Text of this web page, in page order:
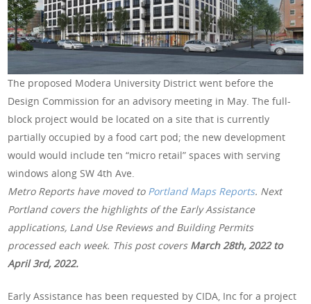
The proposed Modera University District went before the
Design Commission for an advisory meeting in May. The full-
block project would be located on a site that is currently
partially occupied by a food cart pod; the new development
would would include ten “micro retail” spaces with serving
windows along SW 4th Ave.
Metro Reports have moved to Portland Maps Reports. Next
Portland covers the highlights of the Early Assistance
applications, Land Use Reviews and Building Permits
processed each week. This post covers March 28th, 2022 to
April 3rd, 2022.
Early Assistance has been requested by CIDA, Inc for a project